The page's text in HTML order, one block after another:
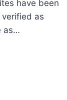
have been
as
as…